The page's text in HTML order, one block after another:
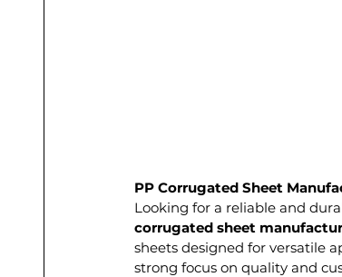
PP Corrugated Sheet
Looking for a reliable and
corrugated sheet
sheets designed for versatile
strong focus on quality and